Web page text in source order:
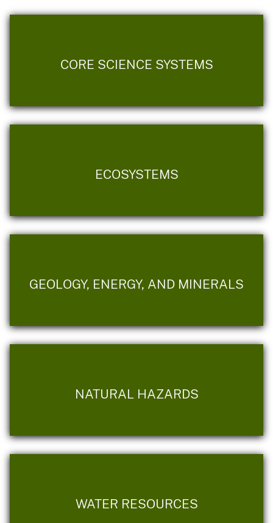
CORE SCIENCE SYSTEMS
ECOSYSTEMS
GEOLOGY, ENERGY, AND MINERALS
NATURAL HAZARDS
WATER RESOURCES